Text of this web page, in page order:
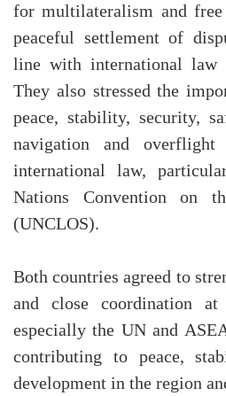
for multilateralism and
peaceful settlement of
line with international law
They also stressed the
peace, stability, security,
navigation and
international law,
Nations Convention on
(UNCLOS).
Both countries agreed to
and close coordination
especially the UN and
contributing to peace,
development in the region